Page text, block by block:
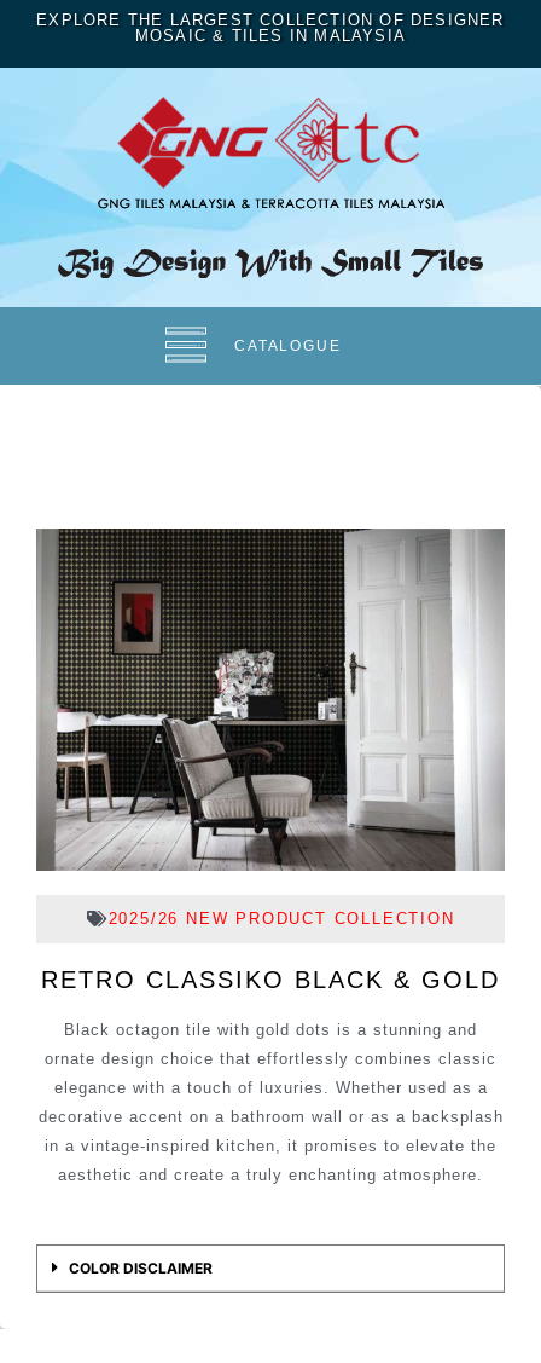
EXPLORE THE LARGEST COLLECTION OF DESIGNER
MOSAIC & TILES IN MALAYSIA
CATALOGUE
2025/26 NEW PRODUCT COLLECTION
RETRO CLASSIKO BLACK & GOLD
Black octagon tile with gold dots is a stunning and
ornate design choice that effortlessly combines classic
elegance with a touch of luxuries. Whether used as a
decorative accent on a bathroom wall or as a backsplash
in a vintage-inspired kitchen, it promises to elevate the
aesthetic and create a truly enchanting atmosphere.
COLOR DISCLAIMER